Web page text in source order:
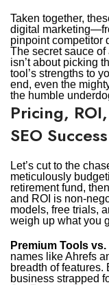
Taken together,
digital
pinpoint competitor
The secret sauce
isn’t about picking
tool’s strengths to
end, even the
the humble
Pricing,
SEO Success
Let’s cut to the
meticulously
retirement fund,
and ROI is non-
models, free trials,
weigh up what you
Premium Tools
names like Ahrefs
breadth of features.
business strapped